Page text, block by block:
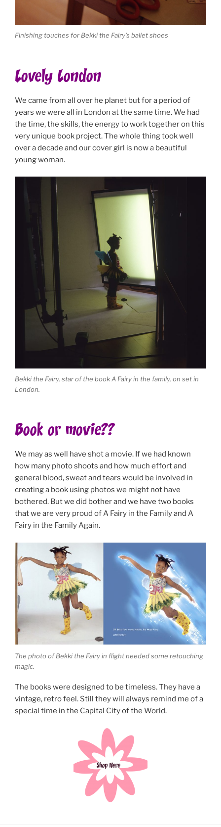
Finishing touches for Bekki the Fairy’s ballet shoes
Lovely London
We came from all over he planet but for a period of
years we were all in London at the same time. We had
the time, the skills, the energy to work together on this
very unique book project. The whole thing took well
over a decade and our cover girl is now a beautiful
young woman.
Bekki the Fairy, star of the book A Fairy in the family, on set in
London.
Book or movie??
We may as well have shot a movie. If we had known
how many photo shoots and how much effort and
general blood, sweat and tears would be involved in
creating a book using photos we might not have
bothered. But we did bother and we have two books
that we are very proud of A Fairy in the Family and A
Fairy in the Family Again.
The photo of Bekki the Fairy in flight needed some retouching
magic.
The books were designed to be timeless. They have a
vintage, retro feel. Still they will always remind me of a
special time in the Capital City of the World.